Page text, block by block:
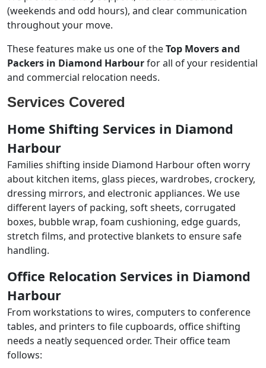
(weekends and odd hours), and clear communication
throughout your move.
These features make us one of theTop Movers and
Packers in Diamond Harbourfor all of your residential
and commercial relocation needs.
Services Covered
Home Shifting Services in Diamond
Harbour
Families shifting inside Diamond Harbour often worry
about kitchen items, glass pieces, wardrobes, crockery,
dressing mirrors, and electronic appliances. We use
different layers of packing, soft sheets, corrugated
boxes, bubble wrap, foam cushioning, edge guards,
stretch films, and protective blankets to ensure safe
handling.
Office Relocation Services in Diamond
Harbour
From workstations to wires, computers to conference
tables, and printers to file cupboards, office shifting
needs a neatly sequenced order. Their office team
follows: